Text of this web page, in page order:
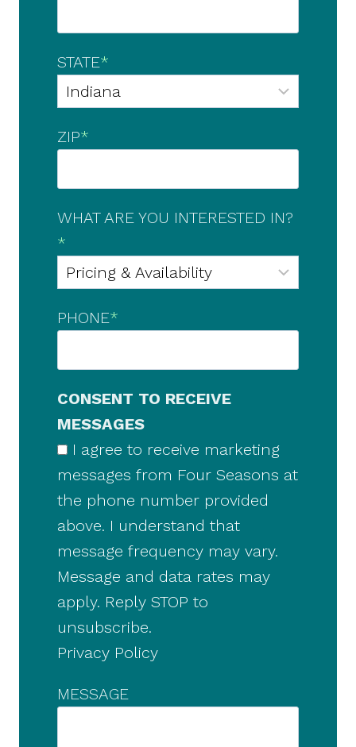
STATE*
ZIP*
WHAT ARE YOU INTERESTED IN?
*
PHONE*
CONSENT TO RECEIVE
MESSAGES
I agree to receive marketing
messages from Four Seasons at
the phone number provided
above. I understand that
message frequency may vary.
Message and data rates may
apply. Reply STOP to
unsubscribe.
Privacy Policy
MESSAGE